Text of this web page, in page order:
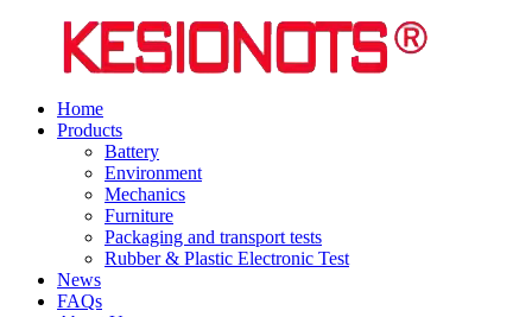
Home
Products
Battery
Environment
Mechanics
Furniture
Packaging and transport tests
Rubber & Plastic Electronic Test
News
FAQs